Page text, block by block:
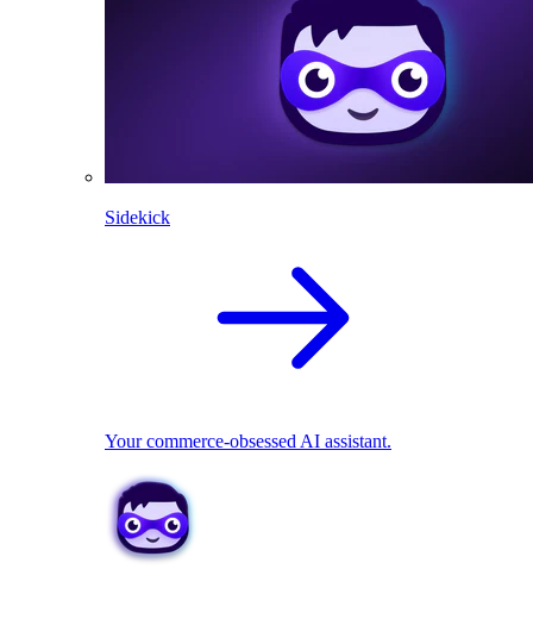
Sidekick
Your commerce-obsessed AI assistant.